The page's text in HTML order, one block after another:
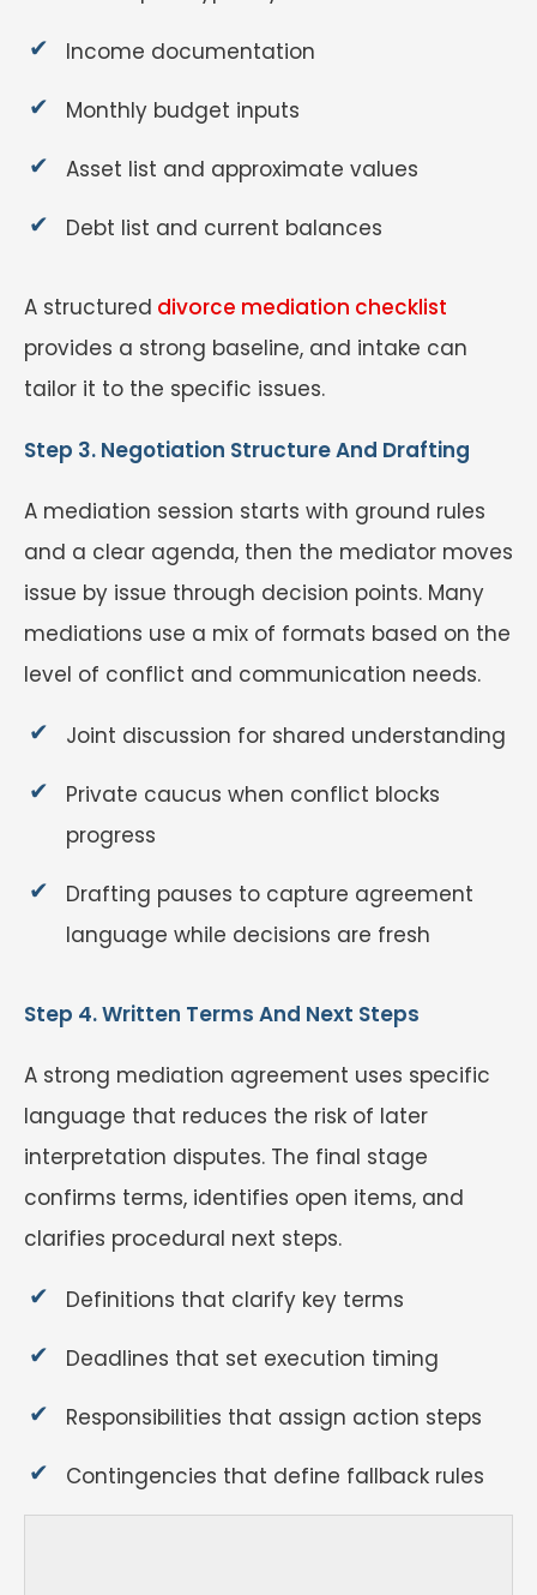
Income documentation
Monthly budget inputs
Asset list and approximate values
Debt list and current balances
A structured divorce mediation checklist
provides a strong baseline, and intake can
tailor it to the specific issues.
Step 3. Negotiation Structure And Drafting
A mediation session starts with ground rules
and a clear agenda, then the mediator moves
issue by issue through decision points. Many
mediations use a mix of formats based on the
level of conflict and communication needs.
Joint discussion for shared understanding
Private caucus when conflict blocks
progress
Drafting pauses to capture agreement
language while decisions are fresh
Step 4. Written Terms And Next Steps
A strong mediation agreement uses specific
language that reduces the risk of later
interpretation disputes. The final stage
confirms terms, identifies open items, and
clarifies procedural next steps.
Definitions that clarify key terms
Deadlines that set execution timing
Responsibilities that assign action steps
Contingencies that define fallback rules